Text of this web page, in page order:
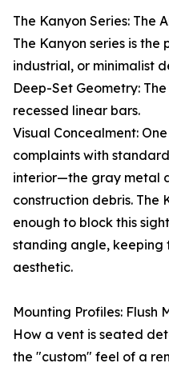
The Kanyon Series: The
The Kanyon series is
industrial, or minimalist
Deep-Set Geometry:
recessed linear bars.
Visual Concealment:
complaints with
interior—the gray metal
construction debris. The
enough to block this
standing angle, keeping
aesthetic.
Mounting Profiles: Flush
How a vent is seated
the "custom" feel of a